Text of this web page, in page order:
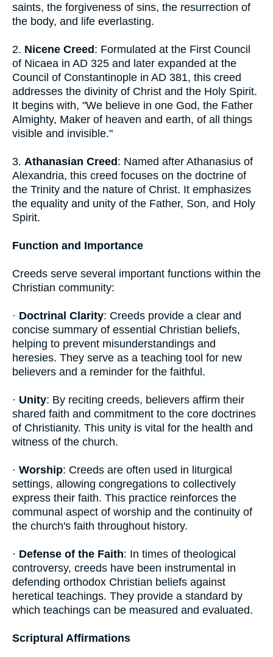
saints, the forgiveness of sins, the resurrection of
the body, and life everlasting.
2. Nicene Creed : Formulated at the First Council
of Nicaea in AD 325 and later expanded at the
Council of Constantinople in AD 381, this creed
addresses the divinity of Christ and the Holy Spirit.
It begins with, "We believe in one God, the Father
Almighty, Maker of heaven and earth, of all things
visible and invisible."
3. Athanasian Creed : Named after Athanasius of
Alexandria, this creed focuses on the doctrine of
the Trinity and the nature of Christ. It emphasizes
the equality and unity of the Father, Son, and Holy
Spirit.
Function and Importance
Creeds serve several important functions within the
Christian community:
· Doctrinal Clarity: Creeds provide a clear and
concise summary of essential Christian beliefs,
helping to prevent misunderstandings and
heresies. They serve as a teaching tool for new
believers and a reminder for the faithful.
· Unity: By reciting creeds, believers affirm their
shared faith and commitment to the core doctrines
of Christianity. This unity is vital for the health and
witness of the church.
· Worship: Creeds are often used in liturgical
settings, allowing congregations to collectively
express their faith. This practice reinforces the
communal aspect of worship and the continuity of
the church's faith throughout history.
· Defense of the Faith: In times of theological
controversy, creeds have been instrumental in
defending orthodox Christian beliefs against
heretical teachings. They provide a standard by
which teachings can be measured and evaluated.
Scriptural Affirmations